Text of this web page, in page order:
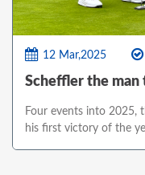
12 Mar,2025
Scheffler the man
Four events into 2025,
his first victory of the